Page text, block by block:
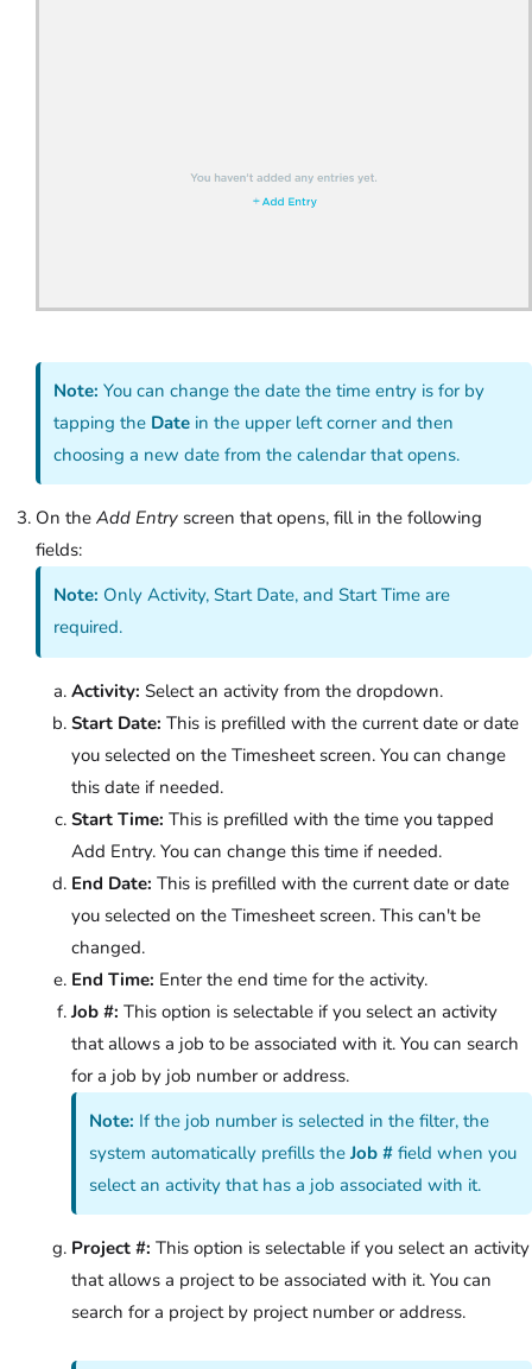
Note: You can change the date the time entry is for by
tapping the Date in the upper left corner and then
choosing a new date from the calendar that opens.
On the Add Entry screen that opens, fill in the following
fields:
Note: Only Activity, Start Date, and Start Time are
required.
Activity: Select an activity from the dropdown.
Start Date: This is prefilled with the current date or date
you selected on the Timesheet screen. You can change
this date if needed.
Start Time: This is prefilled with the time you tapped
Add Entry. You can change this time if needed.
End Date: This is prefilled with the current date or date
you selected on the Timesheet screen. This can't be
changed.
End Time: Enter the end time for the activity.
Job #: This option is selectable if you select an activity
that allows a job to be associated with it. You can search
for a job by job number or address.
Note: If the job number is selected in the filter, the
system automatically prefills theJob #field when you
select an activity that has a job associated with it.
Project #: This option is selectable if you select an activity
that allows a project to be associated with it. You can
search for a project by project number or address.